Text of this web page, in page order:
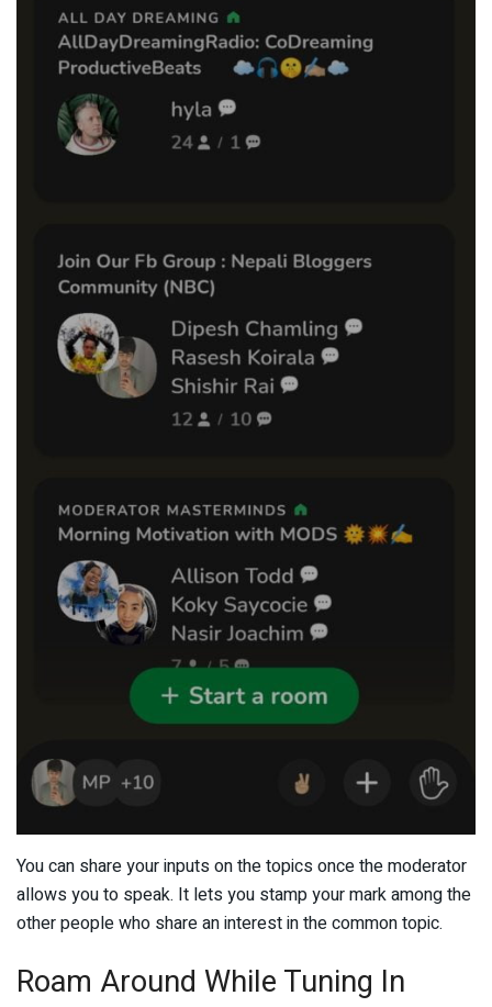
You can share your inputs on the topics once the moderator
allows you to speak. It lets you stamp your mark among the
other people who share an interest in the common topic.
Roam Around While Tuning In